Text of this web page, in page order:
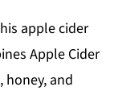
apple cider
Apple Cider
honey, and